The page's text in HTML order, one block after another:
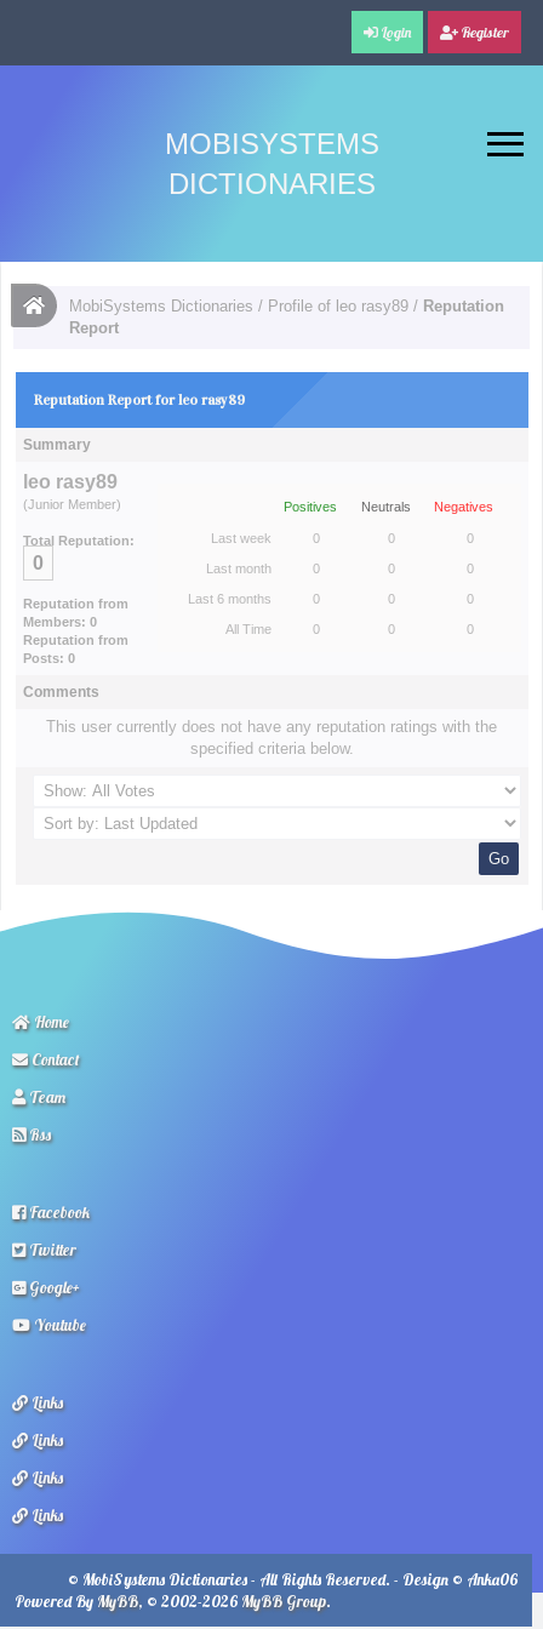
Login Register
MOBISYSTEMS
DICTIONARIES
MobiSystems Dictionaries / Profile of leo rasy89 / Reputation
Report
Reputation Report for leo rasy89
Summary
leo rasy89
(Junior Member)
Total Reputation:
0
Reputation from
Members: 0
Reputation from
Posts: 0
Positives Neutrals Negatives
Last week 0 0 0
Last month 0 0 0
Last 6 months 0 0 0
All Time 0 0 0
Comments
This user currently does not have any reputation ratings with the
specified criteria below.
Home
Contact
Team
Rss
Facebook
Twitter
Google+
Youtube
Links
Links
Links
Links
© MobiSystems Dictionaries - All Rights Reserved. - Design © Anka06
Powered By MyBB, © 2002-2026 MyBB Group.